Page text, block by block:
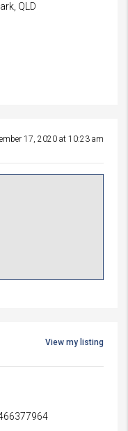
QLD
17, 2020 at 10:23 am
View my listing